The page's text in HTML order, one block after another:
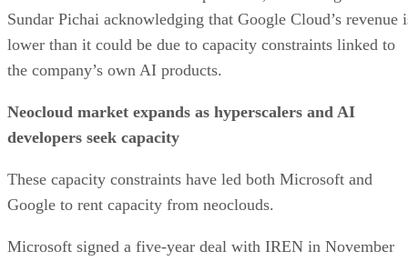
Sundar Pichai acknowledging that Google Cloud’s revenue
lower than it could be due to capacity constraints linked to
the company’s own AI products.
Neocloud market expands as hyperscalers and AI
developers seek capacity
These capacity constraints have led both Microsoft and
Google to rent capacity from neoclouds.
Microsoft signed a five-year deal with IREN in November